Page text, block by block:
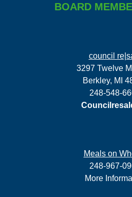
BOARD
council
3297 Twelve
Berkley, MI
248-548-
Meals on
248-967-
More